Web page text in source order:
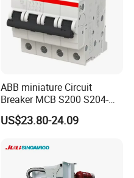
ABB miniature Circuit
Breaker MCB S200 S204-
C0.5 C1 C2 C3 C4 C6 C8
C10 C13 C16 C20 C25 C32
oriqinal&New
US$23.80-24.09